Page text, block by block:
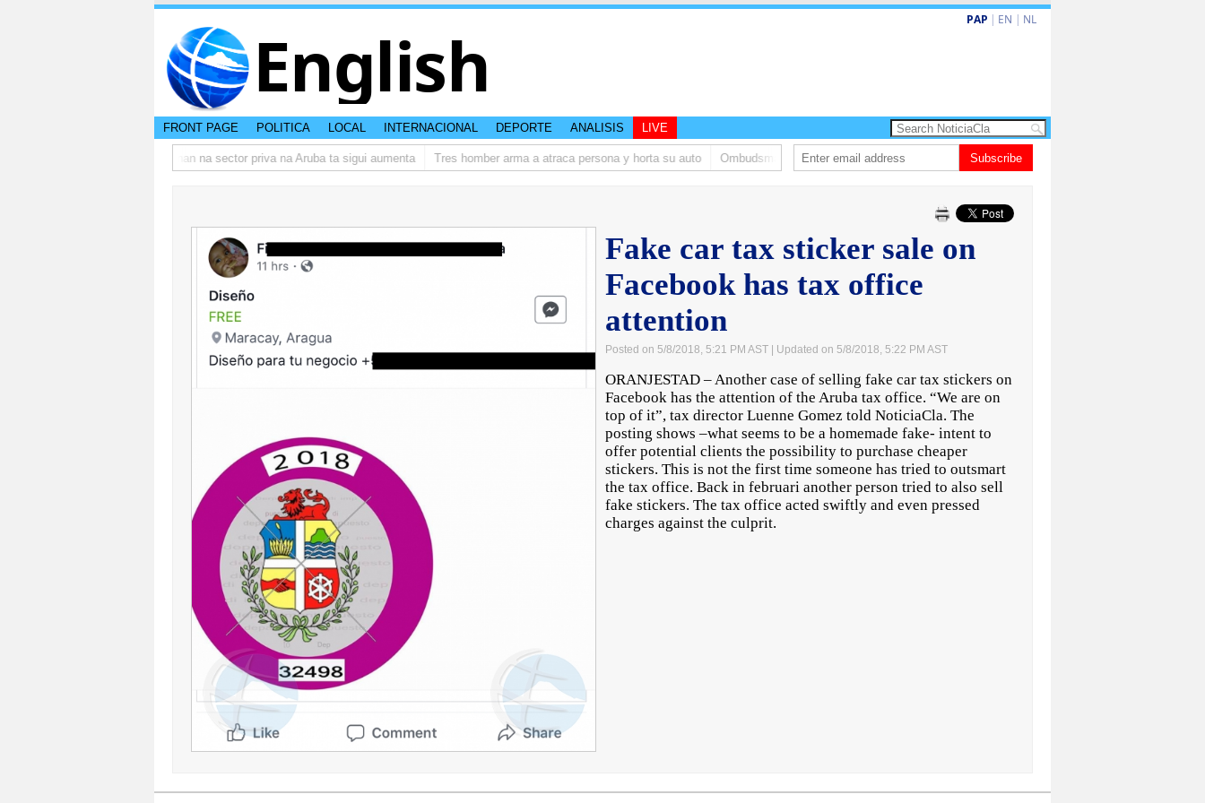
English PAP | EN | NL
FRONT PAGE POLITICA LOCAL INTERNACIONAL DEPORTE ANALISIS LIVE
Prestamonan na sector priva na Aruba ta sigui aumenta Tres homber arma a atraca persona y horta su auto Ombudsman ta bishita barionan pa atende kehonan di ciudadano
Subscribe
Fake car tax sticker sale on
Facebook has tax office
attention
Posted on 5/8/2018, 5:21 PM AST | Updated on 5/8/2018, 5:22 PM AST
ORANJESTAD – Another case of selling fake car tax stickers on
Facebook has the attention of the Aruba tax office. “We are on
top of it”, tax director Luenne Gomez told NoticiaCla. The
posting shows –what seems to be a homemade fake- intent to
offer potential clients the possibility to purchase cheaper
stickers. This is not the first time someone has tried to outsmart
the tax office. Back in februari another person tried to also sell
fake stickers. The tax office acted swiftly and even pressed
charges against the culprit.